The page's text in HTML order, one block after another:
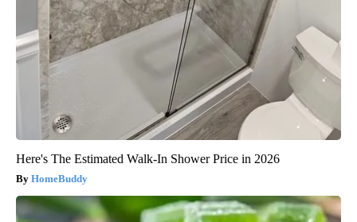
Here's The Estimated Walk-In Shower Price in 2026
HomeBuddy